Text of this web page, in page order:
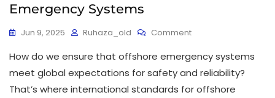
Emergency Systems
Jun 9, 2025 Ruhaza_old Comment
How do we ensure that offshore emergency systems
meet global expectations for safety and reliability?
That’s where international standards for offshore